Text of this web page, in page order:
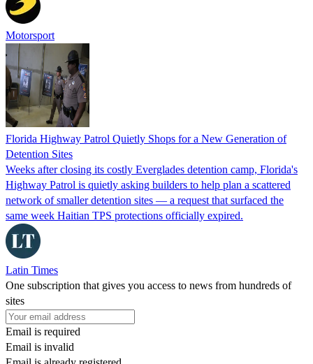
Motorsport
Florida Highway Patrol Quietly Shops for a New Generation of
Detention Sites
Weeks after closing its costly Everglades detention camp, Florida's
Highway Patrol is quietly asking builders to help plan a scattered
network of smaller detention sites — a request that surfaced the
same week Haitian TPS protections officially expired.
Latin Times
One subscription that gives you access to news from hundreds of
sites
Email is required
Email is invalid